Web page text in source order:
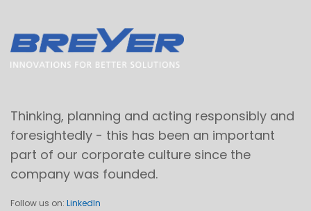
Thinking, planning and acting responsibly and
foresightedly - this has been an important
part of our corporate culture since the
company was founded.
Follow us on: LinkedIn